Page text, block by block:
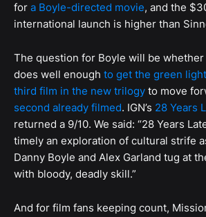
for a Boyle-directed movie, and the
international launch is higher than
The question for Boyle will be whether
does well enough to get the green
third film in the new trilogy to move
second already filmed. IGN’s 28 Years
returned a 9/10. We said: “28 Years
timely an exploration of cultural strife
Danny Boyle and Alex Garland tug at
with bloody, deadly skill.”
And for film fans keeping count,